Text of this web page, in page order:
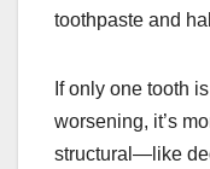
toothpaste and
If only one tooth
worsening, it’s
structural—like